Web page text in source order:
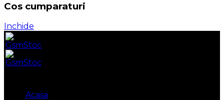
Cos cumparaturi
Inchide
Acasa